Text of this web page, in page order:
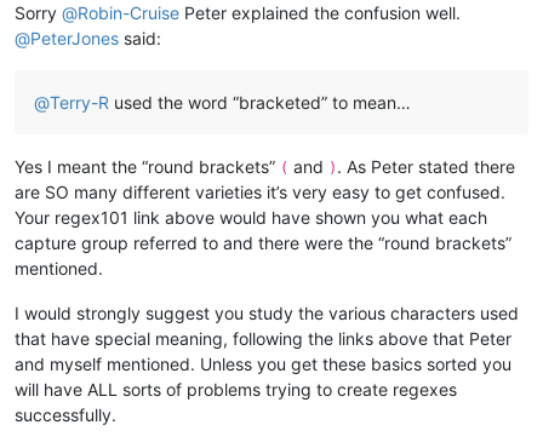
Sorry @Robin-Cruise Peter explained the confusion well.
@PeterJones said:
@Terry-R used the word “bracketed” to mean…
Yes I meant the “round brackets” ( and ) . As Peter stated there
are SO many different varieties it’s very easy to get confused.
Your regex101 link above would have shown you what each
capture group referred to and there were the “round brackets”
mentioned.
I would strongly suggest you study the various characters used
that have special meaning, following the links above that Peter
and myself mentioned. Unless you get these basics sorted you
will have ALL sorts of problems trying to create regexes
successfully.